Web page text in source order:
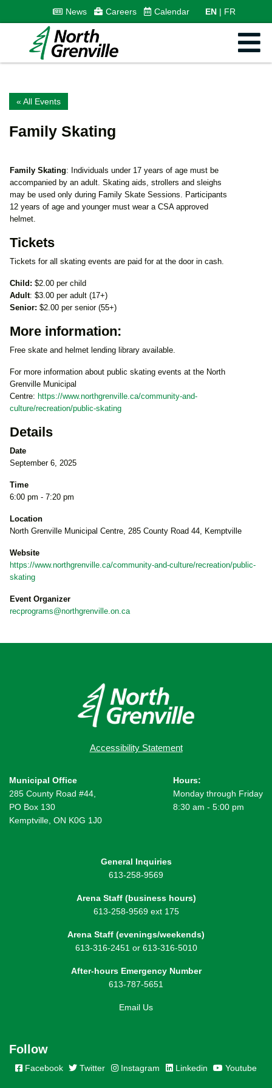
News Careers Calendar EN FR
« All Events
Family Skating
Family Skating: Individuals under 17 years of age must be
accompanied by an adult. Skating aids, strollers and sleighs
may be used only during Family Skate Sessions. Participants
12 years of age and younger must wear a CSA approved
helmet.
Tickets
Tickets for all skating events are paid for at the door in cash.
Child: $2.00 per child
Adult: $3.00 per adult (17+)
Senior: $2.00 per senior (55+)
More information:
Free skate and helmet lending library available.
For more information about public skating events at the North
Grenville Municipal
Centre: https://www.northgrenville.ca/community-and-
culture/recreation/public-skating
Details
Date
September 6, 2025
Time
6:00 pm - 7:20 pm
Location
North Grenville Municipal Centre, 285 County Road 44, Kemptville
Website
https://www.northgrenville.ca/community-and-culture/recreation/public-
skating
Event Organizer
recprograms@northgrenville.on.ca
Accessibility Statement
Municipal Office
285 County Road #44,
PO Box 130
Kemptville, ON K0G 1J0
Hours:
Monday through Friday
8:30 am - 5:00 pm
General Inquiries
613-258-9569
Arena Staff (business hours)
613-258-9569 ext 175
Arena Staff (evenings/weekends)
613-316-2451 or 613-316-5010
After-hours Emergency Number
613-787-5651
Email Us
Follow
Facebook Twitter Instagram Linkedin Youtube